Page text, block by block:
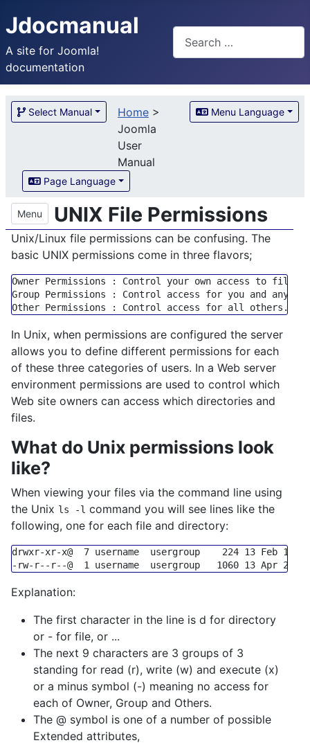
Jdocmanual
A site for Joomla!
documentation
Select Manual Home>
Joomla
User
Manual
Menu Language
Page Language
Menu UNIX File Permissions
Unix/Linux file permissions can be confusing. The
basic UNIX permissions come in three flavors;
Owner Permissions : Control your own access to
Group Permissions : Control access for you and
anyone
Other Permissions : Control access for
In Unix, when permissions are configured the server
allows you to define different permissions for each
of these three categories of users. In a Web server
environment permissions are used to control which
Web site owners can access which directories and
files.
What do Unix permissions look
like?
When viewing your files via the command line using
the Unix ls -l command you will see lines like the
following, one for each file and directory:
-rw-r--r--@  1 username  usergroup   1060 13 Apr
Explanation:
The first character in the line is d for directory
or - for file, or ...
The next 9 characters are 3 groups of 3
standing for read (r), write (w) and execute (x)
or a minus symbol (-) meaning no access for
each of Owner, Group and Others.
The @ symbol is one of a number of possible
Extended attributes,